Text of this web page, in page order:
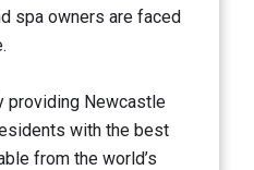
spa owners are faced
providing Newcastle
with the best
from the world’s